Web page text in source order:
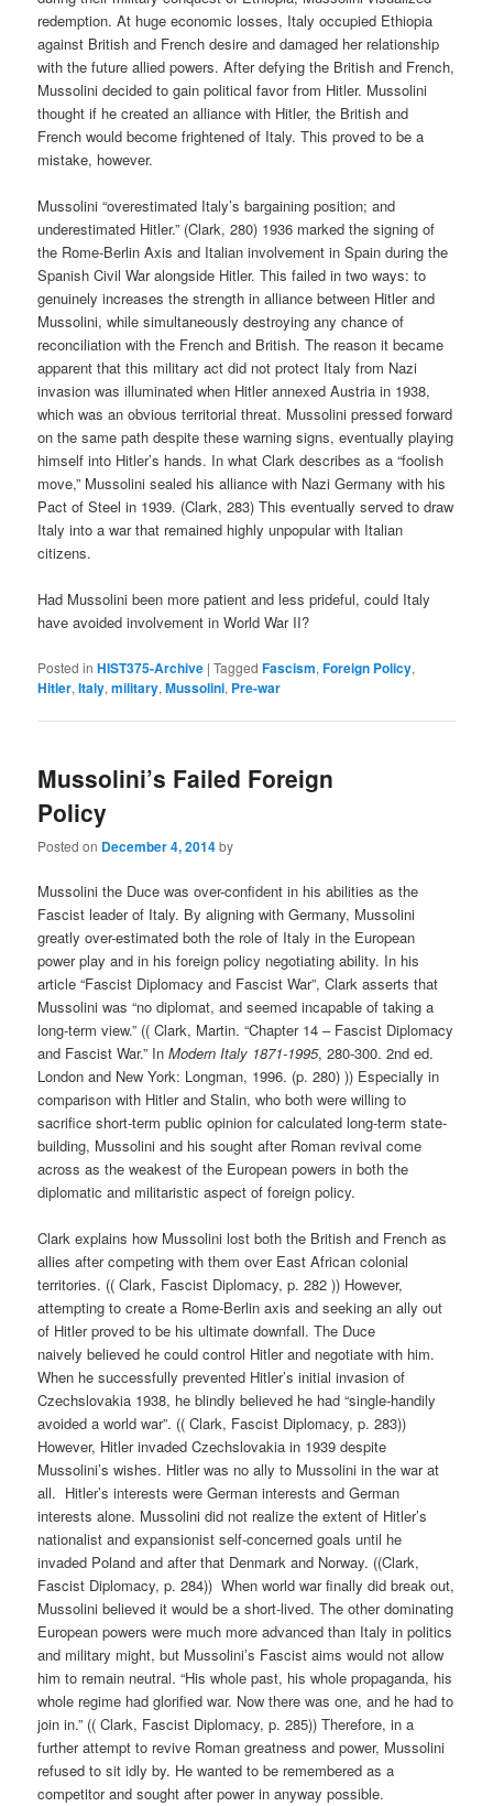
redemption. At huge economic losses, Italy occupied Ethiopia
against British and French desire and damaged her relationship
with the future allied powers. After defying the British and French,
Mussolini decided to gain political favor from Hitler. Mussolini
thought if he created an alliance with Hitler, the British and
French would become frightened of Italy. This proved to be a
mistake, however.
Mussolini “overestimated Italy’s bargaining position; and
underestimated Hitler.” (Clark, 280) 1936 marked the signing of
the Rome-Berlin Axis and Italian involvement in Spain during the
Spanish Civil War alongside Hitler. This failed in two ways: to
genuinely increases the strength in alliance between Hitler and
Mussolini, while simultaneously destroying any chance of
reconciliation with the French and British. The reason it became
apparent that this military act did not protect Italy from Nazi
invasion was illuminated when Hitler annexed Austria in 1938,
which was an obvious territorial threat. Mussolini pressed forward
on the same path despite these warning signs, eventually playing
himself into Hitler’s hands. In what Clark describes as a “foolish
move,” Mussolini sealed his alliance with Nazi Germany with his
Pact of Steel in 1939. (Clark, 283) This eventually served to draw
Italy into a war that remained highly unpopular with Italian
citizens.
Had Mussolini been more patient and less prideful, could Italy
have avoided involvement in World War II?
Posted in HIST375-Archive |Tagged Fascism,Foreign Policy,
Hitler,Italy,military,Mussolini, Pre-war
Mussolini’s Failed Foreign
Policy
Posted on December 4, 2014by
Mussolini the Duce was over-confident in his abilities as the
Fascist leader of Italy. By aligning with Germany, Mussolini
greatly over-estimated both the role of Italy in the European
power play and in his foreign policy negotiating ability. In his
article “Fascist Diplomacy and Fascist War”, Clark asserts that
Mussolini was “no diplomat, and seemed incapable of taking a
long-term view.” (( Clark, Martin. “Chapter 14 – Fascist Diplomacy
and Fascist War.” InModern Italy 1871-1995, 280-300. 2nd ed.
London and New York: Longman, 1996. (p. 280) )) Especially in
comparison with Hitler and Stalin, who both were willing to
sacrifice short-term public opinion for calculated long-term state-
building, Mussolini and his sought after Roman revival come
across as the weakest of the European powers in both the
diplomatic and militaristic aspect of foreign policy.
Clark explains how Mussolini lost both the British and French as
allies after competing with them over East African colonial
territories. (( Clark, Fascist Diplomacy, p. 282 )) However,
attempting to create a Rome-Berlin axis and seeking an ally out
of Hitler proved to be his ultimate downfall. The Duce
naively believed he could control Hitler and negotiate with him.
When he successfully prevented Hitler’s initial invasion of
Czechslovakia 1938, he blindly believed he had “single-handily
avoided a world war”. (( Clark, Fascist Diplomacy, p. 283))
However, Hitler invaded Czechslovakia in 1939 despite
Mussolini’s wishes. Hitler was no ally to Mussolini in the war at
all. Hitler’s interests were German interests and German
interests alone. Mussolini did not realize the extent of Hitler’s
nationalist and expansionist self-concerned goals until he
invaded Poland and after that Denmark and Norway. ((Clark,
Fascist Diplomacy, p. 284)) When world war finally did break out,
Mussolini believed it would be a short-lived. The other dominating
European powers were much more advanced than Italy in politics
and military might, but Mussolini’s Fascist aims would not allow
him to remain neutral. “His whole past, his whole propaganda, his
whole regime had glorified war. Now there was one, and he had to
join in.” (( Clark, Fascist Diplomacy, p. 285)) Therefore, in a
further attempt to revive Roman greatness and power, Mussolini
refused to sit idly by. He wanted to be remembered as a
competitor and sought after power in anyway possible.